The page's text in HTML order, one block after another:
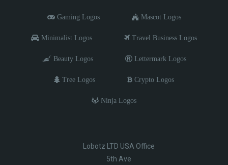
Gaming Logos Mascot Logos
Minimalist Logos Travel Business Logos
Beauty Logos Lettermark Logos
Tree Logos Crypto Logos
Ninja Logos
Lobotz LTD USA Office
5th Ave